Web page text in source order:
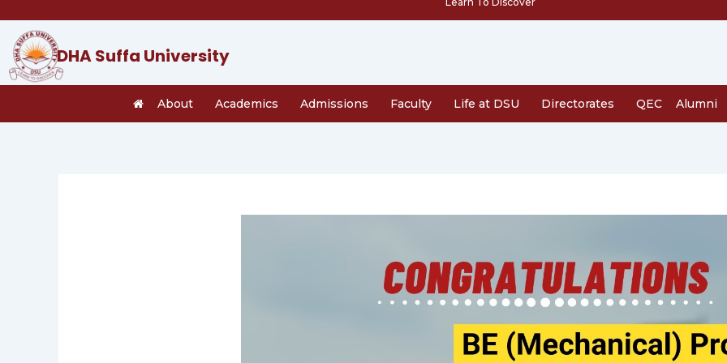
content
DHA Suffa University
About Academics Admissions Faculty Life at DSU Directorates QEC Alumni